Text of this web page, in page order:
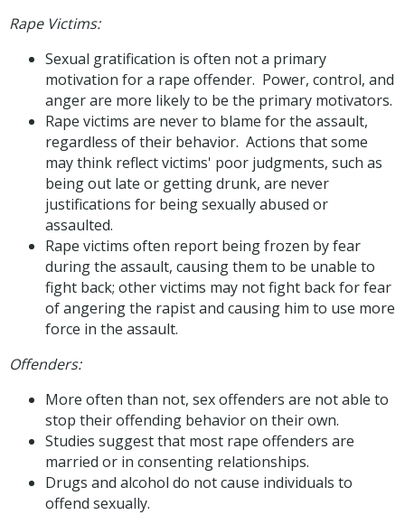
Rape Victims:
Sexual gratification is often not a primary
motivation for a rape offender. Power, control, and
anger are more likely to be the primary motivators.
Rape victims are never to blame for the assault,
regardless of their behavior. Actions that some
may think reflect victims' poor judgments, such as
being out late or getting drunk, are never
justifications for being sexually abused or
assaulted.
Rape victims often report being frozen by fear
during the assault, causing them to be unable to
fight back; other victims may not fight back for fear
of angering the rapist and causing him to use more
force in the assault.
Offenders:
More often than not, sex offenders are not able to
stop their offending behavior on their own.
Studies suggest that most rape offenders are
married or in consenting relationships.
Drugs and alcohol do not cause individuals to
offend sexually.